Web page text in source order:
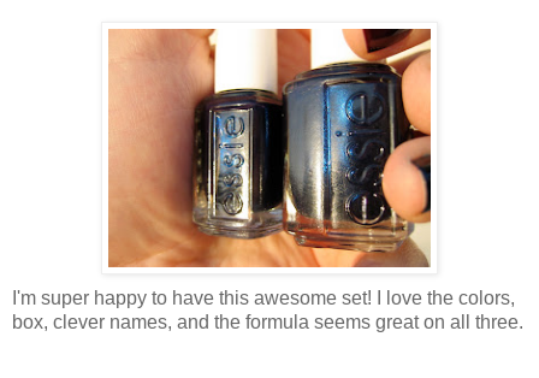
I'm super happy to have this awesome set! I love the colors,
box, clever names, and the formula seems great on all three.